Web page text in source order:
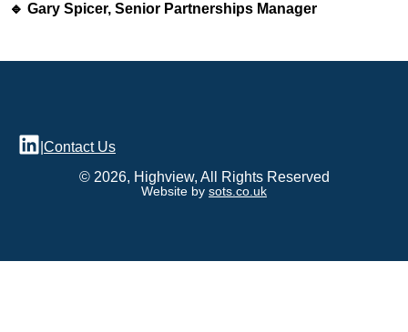
🔹 Gary Spicer, Senior Partnerships Manager
Contact Us
© 2026, Highview, All Rights Reserved
Website by sots.co.uk